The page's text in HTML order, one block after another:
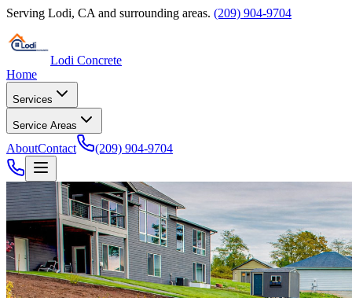
Serving Lodi, CA and surrounding areas. (209) 904-9704
Lodi Concrete
Home
Services
Service Areas
AboutContact (209) 904-9704